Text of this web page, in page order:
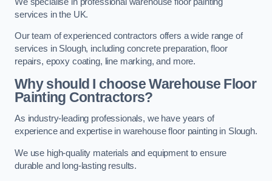
services in the UK.
Our team of experienced contractors offers a wide range of
services in Slough, including concrete preparation, floor
repairs, epoxy coating, line marking, and more.
Why should I choose Warehouse Floor
Painting Contractors?
As industry-leading professionals, we have years of
experience and expertise in warehouse floor painting in Slough.
We use high-quality materials and equipment to ensure
durable and long-lasting results.